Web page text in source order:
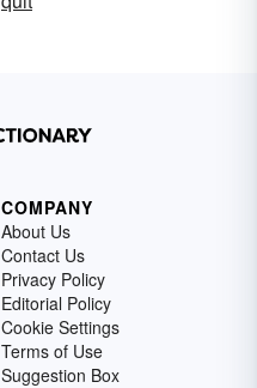
COMPANY
About Us
Contact Us
Privacy Policy
Editorial Policy
Cookie Settings
Terms of Use
Suggestion Box